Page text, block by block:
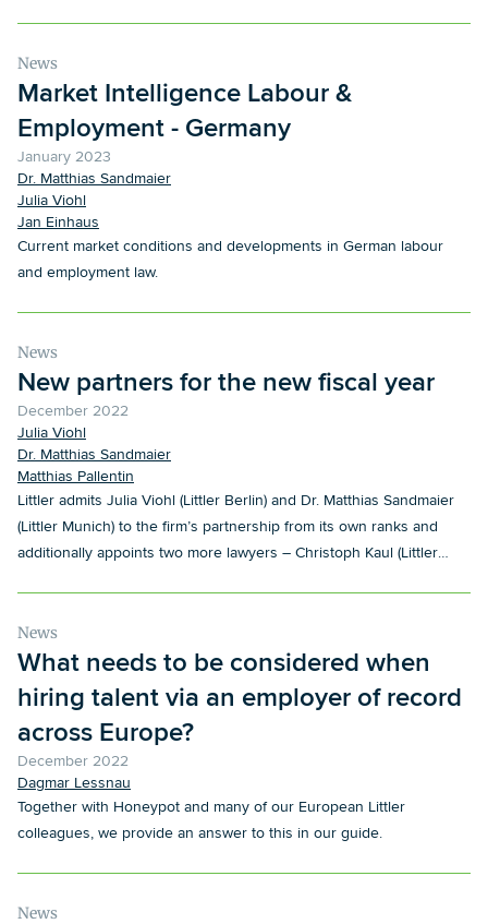
News
Market Intelligence Labour &
Employment - Germany
January 2023
Dr. Matthias Sandmaier
Julia Viohl
Jan Einhaus
Current market conditions and developments in German labour
and employment law.
News
New partners for the new fiscal year
December 2022
Julia Viohl
Dr. Matthias Sandmaier
Matthias Pallentin
Littler admits Julia Viohl (Littler Berlin) and Dr. Matthias Sandmaier
(Littler Munich) to the firm’s partnership from its own ranks and
additionally appoints two more lawyers – Christoph Kaul (Littler
News
What needs to be considered when
hiring talent via an employer of record
across Europe?
December 2022
Dagmar Lessnau
Together with Honeypot and many of our European Littler
colleagues, we provide an answer to this in our guide.
News